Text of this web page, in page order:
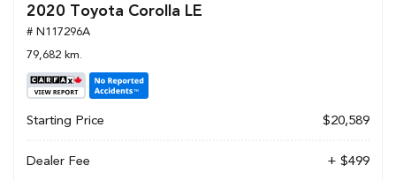
2020 Toyota Corolla LE
# N117296A
79,682 km.
Starting Price $20,589
Dealer Fee + $499